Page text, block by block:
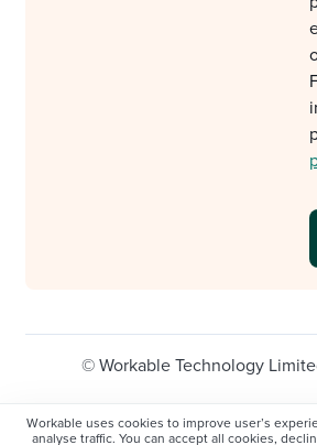
Workable uses cookies to improve user’s
analyse traffic. You can accept all cookies,
© Workable Technology
Privacy policy